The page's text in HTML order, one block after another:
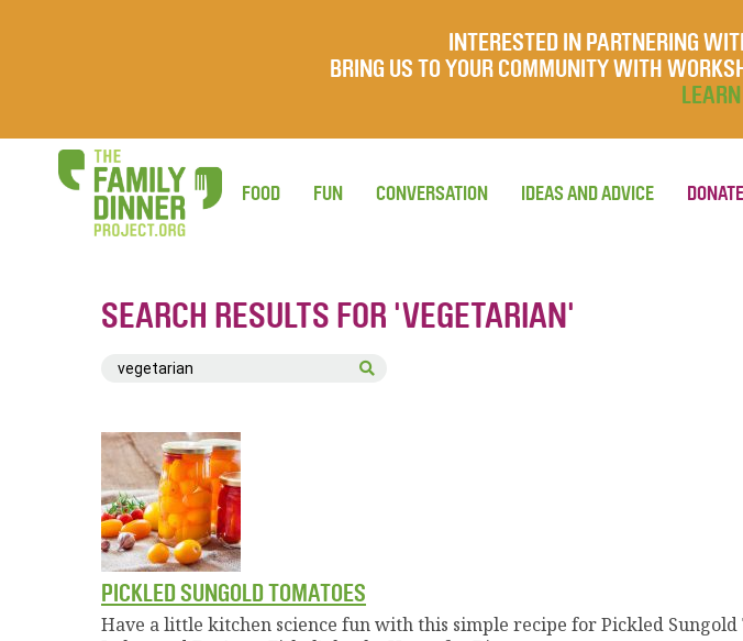
INTERESTED IN PARTNERING
BRING US TO YOUR COMMUNITY WITH
FOOD FUN CONVERSATION IDEAS AND ADVICE DONATE
SEARCH RESULTS FOR 'VEGETARIAN'
PICKLED SUNGOLD TOMATOES
Have a little kitchen science fun with this simple recipe for Pickled Sungold